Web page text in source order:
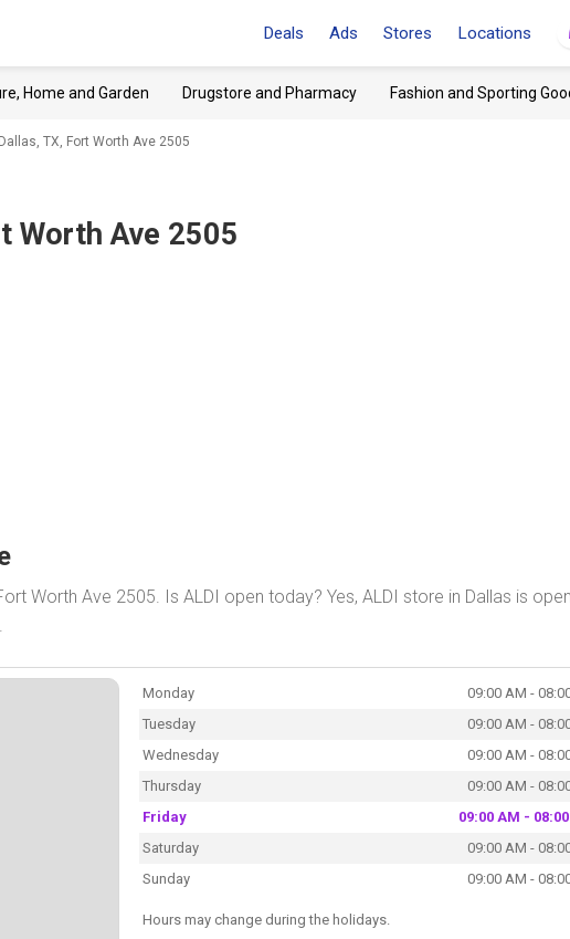
Deals Ads Stores Locations
Home and Garden Drugstore and Pharmacy Fashion and Sporting
TX, Fort Worth Ave 2505
Worth Ave 2505
Worth Ave 2505. Is ALDI open today? Yes, ALDI store in Dallas is
.
Monday
09:00 AM -
Tuesday
09:00 AM -
Wednesday
09:00 AM -
Thursday
09:00 AM -
Friday
09:00 AM -
Saturday
09:00 AM -
Sunday
09:00 AM -
Hours may change during the holidays.